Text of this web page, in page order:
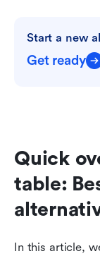
Start a new
Get ready
Quick
table:
In this article,